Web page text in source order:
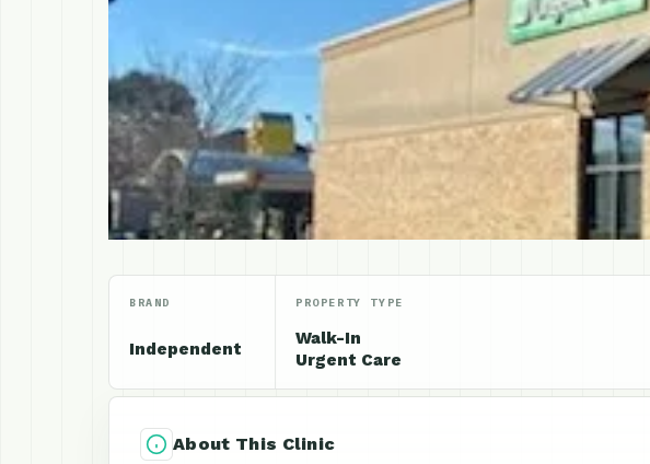
BRAND
Independent
PROPERTY TYPE
Walk-In
Urgent Care
About This Clinic